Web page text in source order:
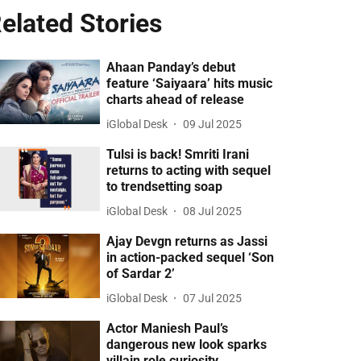
Stories
Ahaan Panday’s debut
feature ‘Saiyaara’ hits music
charts ahead of release
iGlobal Desk 09 Jul 2025
Tulsi is back! Smriti Irani
returns to acting with sequel
to trendsetting soap
iGlobal Desk 08 Jul 2025
Ajay Devgn returns as Jassi
in action-packed sequel ‘Son
of Sardar 2’
iGlobal Desk 07 Jul 2025
Actor Maniesh Paul’s
dangerous new look sparks